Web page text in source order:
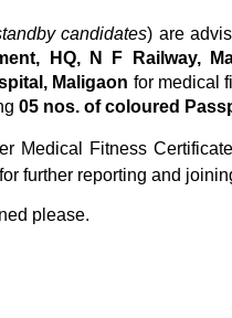
candidates) are
HQ, N F Railway,
Maligaon for medical
05 nos. of coloured
Medical Fitness
further reporting and
please.